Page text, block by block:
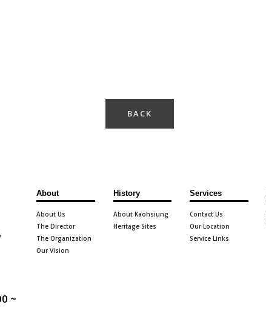
BACK
~
About
About Us
The Director
The Organization
Our Vision
History
About Kaohsiung
Heritage Sites
Services
Contact Us
Our Location
Service Links